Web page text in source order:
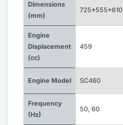
Dimensions
(mm)
725*555*610
Engine
Displacement
(cc)
459
Engine Model SC460
Frequency
(Hz)
50, 60